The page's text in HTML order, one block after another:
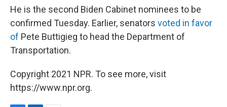
He is the second Biden Cabinet nominees to be
confirmed Tuesday. Earlier, senators voted in favor
of Pete Buttigieg to head the Department of
Transportation.
Copyright 2021 NPR. To see more, visit
https://www.npr.org.